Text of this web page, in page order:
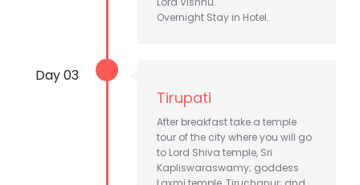
Overnight Stay in Hotel.
Day 03
Tirupati
After breakfast take a temple
tour of the city where you will go
to Lord Shiva temple, Sri
Kapliswaraswamy; goddess